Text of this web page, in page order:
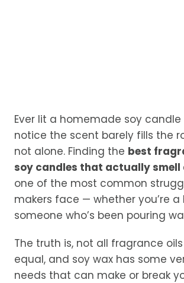
Ever lit a homemade soy
notice the scent barely fills the
not alone. Finding the best
soy candles that actually smell
one of the most common
makers face — whether you’re a
someone who’s been pouring
The truth is, not all fragrance
equal, and soy wax has some
needs that can make or break